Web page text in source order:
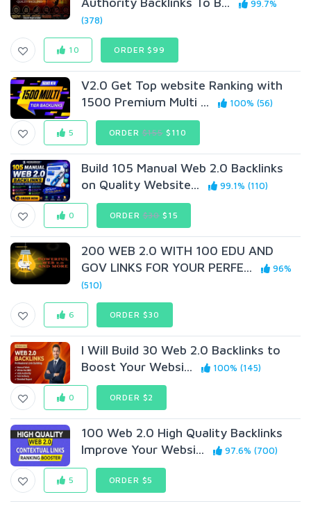
99.7%
(378)
10 ORDER $99
V2.0 Get Top website Ranking with
1500 Premium Multi ...
100% (56)
5 ORDER$155$110
Build 105 Manual Web 2.0 Backlinks
on Quality Website...
99.1% (110)
0 ORDER$30 $15
200 WEB 2.0 WITH 100 EDU AND
GOV LINKS FOR YOUR PERFE...
96%
(510)
6 ORDER $30
I Will Build 30 Web 2.0 Backlinks to
Boost Your Websi...
100% (145)
0 ORDER $2
100 Web 2.0 High Quality Backlinks
Improve Your Websi...
97.6% (700)
5 ORDER $5